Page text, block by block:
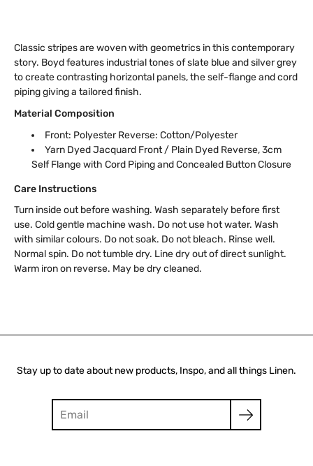
Classic stripes are woven with geometrics in this contemporary
story. Boyd features industrial tones of slate blue and silver grey
to create contrasting horizontal panels, the self-flange and cord
piping giving a tailored finish.
Material Composition
Front: Polyester Reverse: Cotton/Polyester
Yarn Dyed Jacquard Front / Plain Dyed Reverse, 3cm
Self Flange with Cord Piping and Concealed Button Closure
Care Instructions
Turn inside out before washing. Wash separately before first
use. Cold gentle machine wash. Do not use hot water. Wash
with similar colours. Do not soak. Do not bleach. Rinse well.
Normal spin. Do not tumble dry. Line dry out of direct sunlight.
Warm iron on reverse. May be dry cleaned.
Stay up to date about new products, Inspo, and all things Linen.